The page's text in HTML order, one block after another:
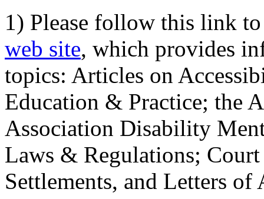
1) Please follow this link
web site, which provides
topics: Articles on
Education & Practice; the
Association Disability
Laws & Regulations;
Settlements, and Letters